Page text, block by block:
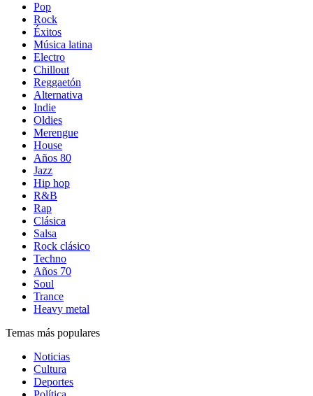
Pop
Rock
Éxitos
Música latina
Electro
Chillout
Reggaetón
Alternativa
Indie
Oldies
Merengue
House
Años 80
Jazz
Hip hop
R&B
Rap
Clásica
Salsa
Rock clásico
Techno
Años 70
Soul
Trance
Heavy metal
Temas más populares
Noticias
Cultura
Deportes